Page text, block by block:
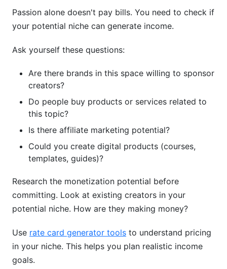
Passion alone doesn't pay bills. You need to check if
your potential niche can generate income.
Ask yourself these questions:
Are there brands in this space willing to sponsor
creators?
Do people buy products or services related to
this topic?
Is there affiliate marketing potential?
Could you create digital products (courses,
templates, guides)?
Research the monetization potential before
committing. Look at existing creators in your
potential niche. How are they making money?
Use rate card generator tools to understand pricing
in your niche. This helps you plan realistic income
goals.